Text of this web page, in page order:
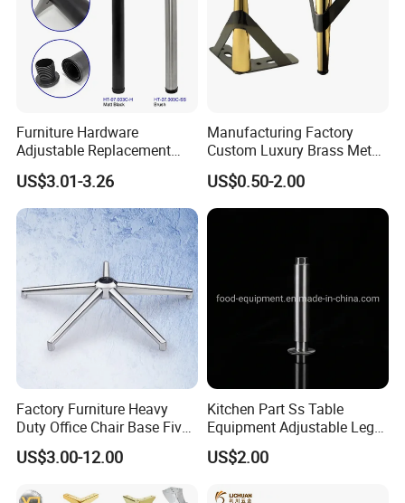
Furniture Hardware
Adjustable Replacement
Table Legs Metal Furniture
Legs
US$3.01-3.26
Manufacturing Factory
Custom Luxury Brass Metal
Metallic Chrome Bed
Sideboards Feet Furniture
Cabinet Black Gold Legs for
Sofa
US$0.50-2.00
Factory Furniture Heavy
Duty Office Chair Base Five
Star Nylon Chair Base
US$3.00-12.00
Kitchen Part Ss Table
Equipment Adjustable Leg
L-S-121 Kitchen Stainless
Steel Adjustable Leg
US$2.00